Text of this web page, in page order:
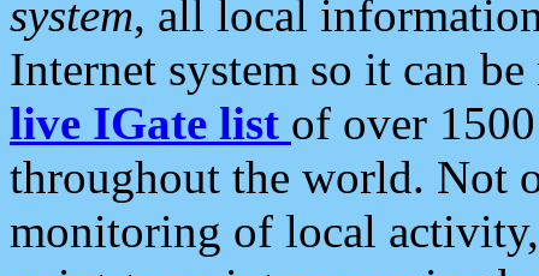
system, all local
Internet system so it can
live IGate list of over
throughout the world. Not
monitoring of local